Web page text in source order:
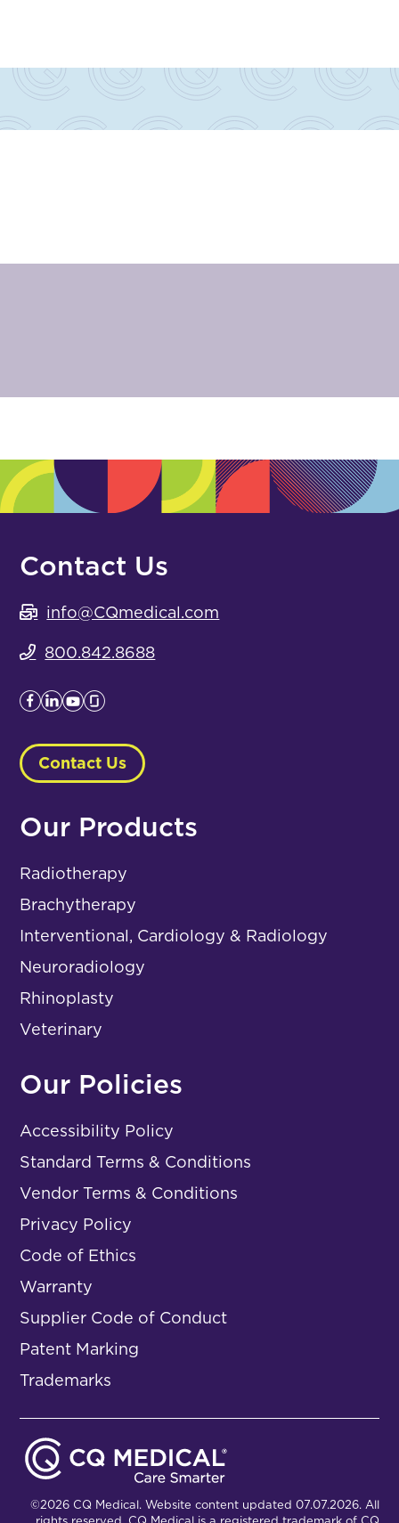
Contact Us
info@CQmedical.com
800.842.8688
Contact Us
Our Products
Radiotherapy
Brachytherapy
Interventional, Cardiology & Radiology
Neuroradiology
Rhinoplasty
Veterinary
Our Policies
Accessibility Policy
Standard Terms & Conditions
Vendor Terms & Conditions
Privacy Policy
Code of Ethics
Warranty
Supplier Code of Conduct
Patent Marking
Trademarks
©2026 CQ Medical. Website content updated 07.07.2026. All